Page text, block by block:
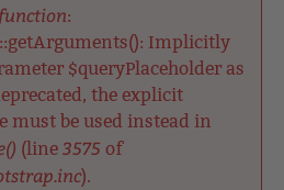
:
Implicitly
$queryPlaceholder as
the explicit
must be used instead in
(line 3575 of
).